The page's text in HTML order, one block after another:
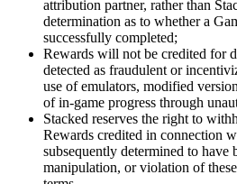
attribution partner, rather than
determination as to whether a
successfully completed;
Rewards will not be credited for
detected as fraudulent or
use of emulators, modified
of in-game progress through
Stacked reserves the right to
Rewards credited in connection
subsequently determined to have
manipulation, or violation of